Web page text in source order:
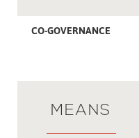
CO-GOVERNANCE
MEANS